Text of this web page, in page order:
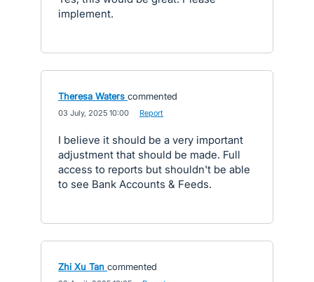
implement.
Theresa Waters commented
03 July, 2025 10:00 Report
I believe it should be a very important
adjustment that should be made. Full
access to reports but shouldn't be able
to see Bank Accounts & Feeds.
Zhi Xu Tan commented